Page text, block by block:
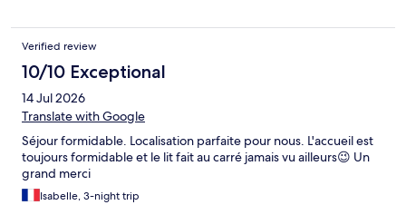
Verified review
10/10 Exceptional
14 Jul 2026
Translate with Google
Séjour formidable. Localisation parfaite pour nous. L'accueil est
toujours formidable et le lit fait au carré jamais vu ailleurs😉 Un
grand merci
Isabelle, 3-night trip